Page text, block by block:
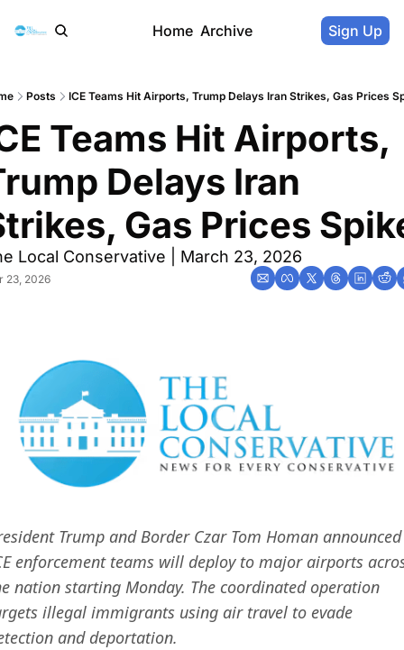
Home Archive Sign Up
Posts ICE Teams Hit Airports, Trump Delays Iran Strikes, Gas Prices
Teams Hit Airports,
Delays Iran
Gas Prices
Local Conservative | March 23, 2026
23, 2026
Trump and Border Czar Tom Homan announced
enforcement teams will deploy to major airports
nation starting Monday. The coordinated operation
illegal immigrants using air travel to evade
and deportation.